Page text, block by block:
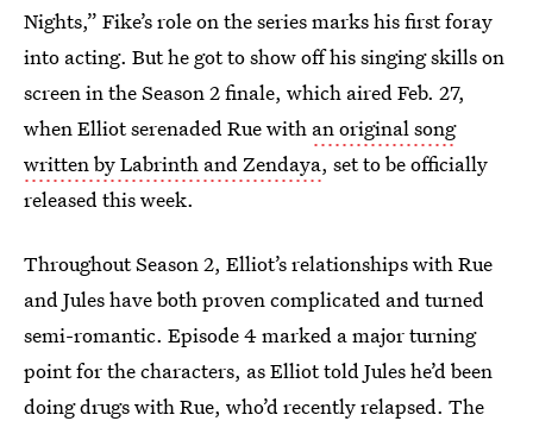
Nights,” Fike’s role on the series marks his first foray
into acting. But he got to show off his singing skills on
screen in the Season 2 finale, which aired Feb. 27,
when Elliot serenaded Rue with an original song
written by Labrinth and Zendaya, set to be officially
released this week.
Throughout Season 2, Elliot’s relationships with Rue
and Jules have both proven complicated and turned
semi-romantic. Episode 4 marked a major turning
point for the characters, as Elliot told Jules he’d been
doing drugs with Rue, who’d recently relapsed. The